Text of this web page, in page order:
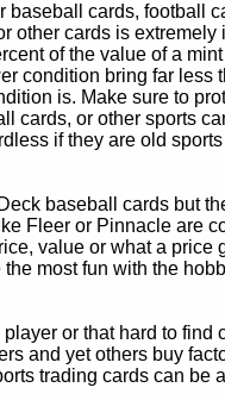
baseball cards, football
other cards is extremely
of the value of a
condition bring far less
is. Make sure to
cards, or other sports
if they are old
baseball cards but
Fleer or Pinnacle are
value or what a price
most fun with the
or that hard to find
and yet others buy
trading cards can be